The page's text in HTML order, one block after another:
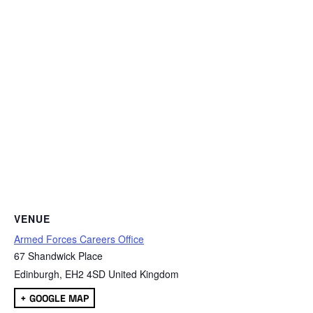
VENUE
Armed Forces Careers Office
67 Shandwick Place
Edinburgh, EH2 4SD United Kingdom
+ GOOGLE MAP